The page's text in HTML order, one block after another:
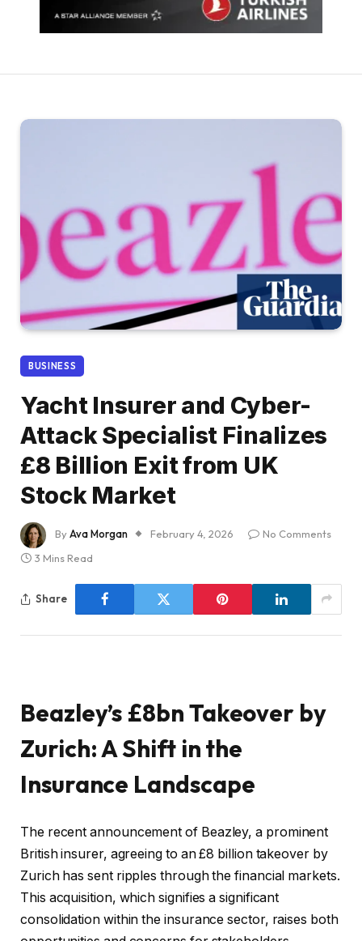
BUSINESS
Yacht Insurer and Cyber-
Attack Specialist Finalizes
£8 Billion Exit from UK
Stock Market
ByAva Morgan February 4, 2026
No Comments
3 Mins Read
Share
Beazley’s £8bn Takeover by
Zurich: A Shift in the
Insurance Landscape
The recent announcement of Beazley, a prominent
British insurer, agreeing to an £8 billion takeover by
Zurich has sent ripples through the financial markets.
This acquisition, which signifies a significant
consolidation within the insurance sector, raises both